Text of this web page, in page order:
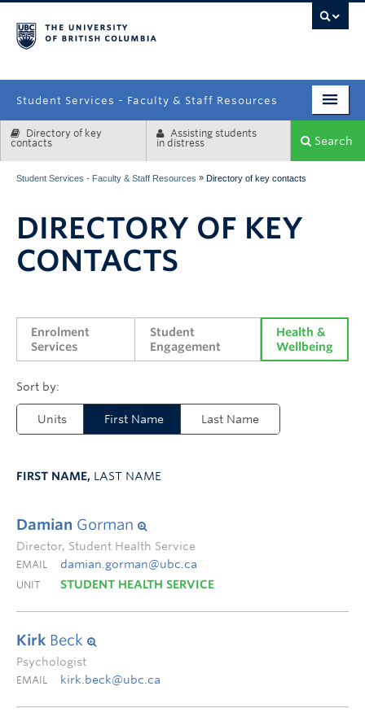
Student Services - Faculty & Staff Resources
Enrolment Services
Systems & Tools
Directory of key
contacts
Assisting students
in distress
Search
Student Services - Faculty & Staff Resources » Directory of key contacts
DIRECTORY OF KEY
CONTACTS
Enrolment
Services
Student
Engagement
Health &
Wellbeing
Units First Name Last Name
FIRST NAME, LAST NAME
Damian Gorman
Director, Student Health Service
EMAIL damian.gorman@ubc.ca
UNIT STUDENT HEALTH SERVICE
Kirk Beck
Psychologist
EMAIL kirk.beck@ubc.ca